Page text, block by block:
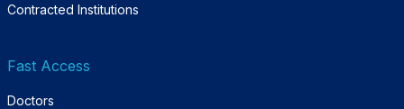
Contracted Institutions
Fast Access
Doctors